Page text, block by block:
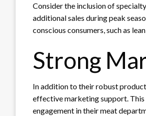
Consider the inclusion of
additional sales during peak
conscious consumers, such as
Strong
In addition to their robust
effective marketing support.
engagement in their meat